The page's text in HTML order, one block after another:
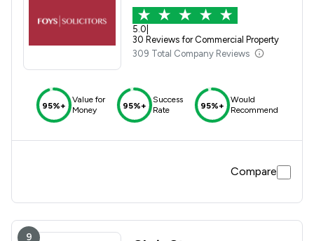
5.0
30 Reviews for Commercial Property
309 Total Company Reviews
95%+
Value for
Money
95%+
Success
Rate
95%+
Would
Recommend
Compare
9